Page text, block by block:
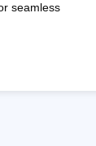
seamless